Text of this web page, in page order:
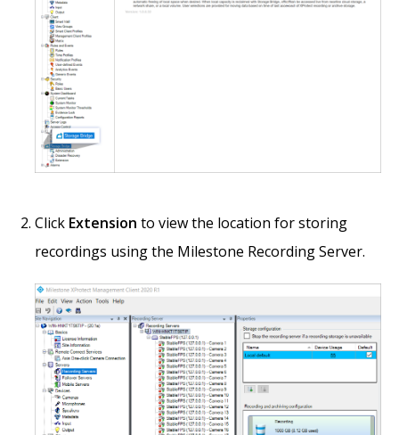
Click Extension to view the location for storing
recordings using the Milestone Recording Server.